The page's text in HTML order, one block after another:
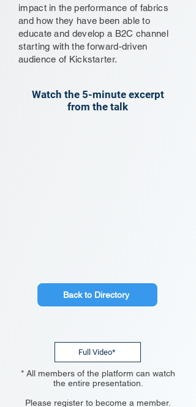
impact in the performance of fabrics
and how they have been able to
educate and develop a B2C channel
starting with the forward-driven
audience of Kickstarter.
Watch the 5-minute excerpt
from the talk
Back to Directory
Full Video*
* All members of the platform can watch
the entire presentation.
Please register to become a member.